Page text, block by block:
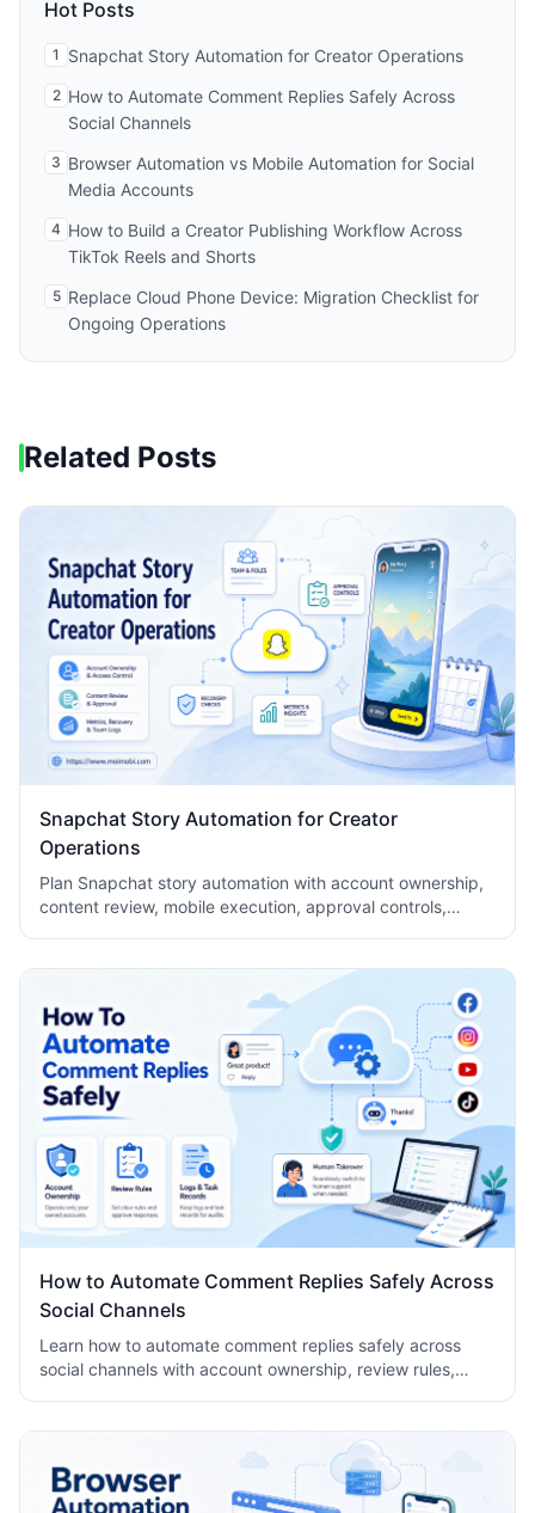
Hot Posts
1 Snapchat Story Automation for Creator Operations
2 How to Automate Comment Replies Safely Across
Social Channels
3 Browser Automation vs Mobile Automation for Social
Media Accounts
4 How to Build a Creator Publishing Workflow Across
TikTok Reels and Shorts
5 Replace Cloud Phone Device: Migration Checklist for
Ongoing Operations
Related Posts
Snapchat Story Automation for Creator
Operations
Plan Snapchat story automation with account ownership,
content review, mobile execution, approval controls,
How to Automate Comment Replies Safely Across
Social Channels
Learn how to automate comment replies safely across
social channels with account ownership, review rules,